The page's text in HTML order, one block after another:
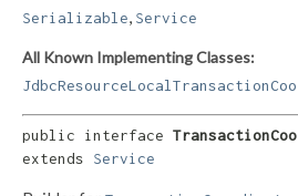
Serializable Service
All Known Implementing Classes:
public interface
extends Service